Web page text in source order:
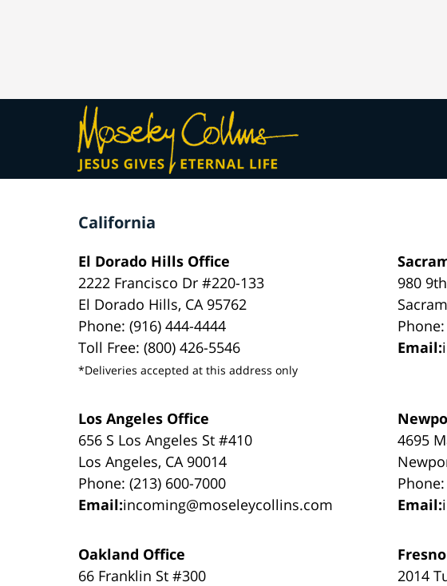
California
El Dorado Hills Office
2222 Francisco Dr #220-133
El Dorado Hills, CA 95762
Phone: (916) 444-4444
Toll Free: (800) 426-5546
*Deliveries accepted at this address only
980
Email:
Los Angeles Office
656 S Los Angeles St #410
Los Angeles, CA 90014
Phone: (213) 600-7000
Email:incoming@moseleycollins.com
4695
Email:
Oakland Office
66 Franklin St #300
2014